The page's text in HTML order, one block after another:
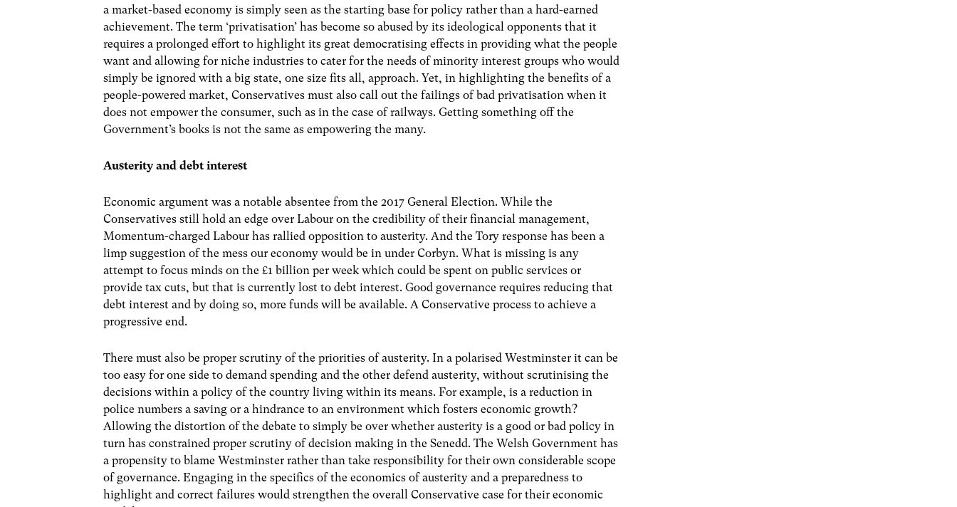
a market-based economy is simply seen as the starting base for policy rather than a hard-earned
achievement. The term ‘privatisation’ has become so abused by its ideological opponents that it
requires a prolonged effort to highlight its great democratising effects in providing what the people
want and allowing for niche industries to cater for the needs of minority interest groups who would
simply be ignored with a big state, one size fits all, approach. Yet, in highlighting the benefits of a
people-powered market, Conservatives must also call out the failings of bad privatisation when it
does not empower the consumer, such as in the case of railways. Getting something off the
Government’s books is not the same as empowering the many.
Austerity and debt interest
Economic argument was a notable absentee from the 2017 General Election. While the
Conservatives still hold an edge over Labour on the credibility of their financial management,
Momentum-charged Labour has rallied opposition to austerity. And the Tory response has been a
limp suggestion of the mess our economy would be in under Corbyn. What is missing is any
attempt to focus minds on the £1 billion per week which could be spent on public services or
provide tax cuts, but that is currently lost to debt interest. Good governance requires reducing that
debt interest and by doing so, more funds will be available. A Conservative process to achieve a
progressive end.
There must also be proper scrutiny of the priorities of austerity. In a polarised Westminster it can be
too easy for one side to demand spending and the other defend austerity, without scrutinising the
decisions within a policy of the country living within its means. For example, is a reduction in
police numbers a saving or a hindrance to an environment which fosters economic growth?
Allowing the distortion of the debate to simply be over whether austerity is a good or bad policy in
turn has constrained proper scrutiny of decision making in the Senedd. The Welsh Government has
a propensity to blame Westminster rather than take responsibility for their own considerable scope
of governance. Engaging in the specifics of the economics of austerity and a preparedness to
highlight and correct failures would strengthen the overall Conservative case for their economic